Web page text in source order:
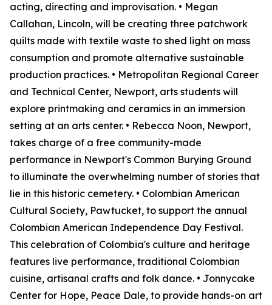
acting, directing and improvisation. • Megan
Callahan, Lincoln, will be creating three patchwork
quilts made with textile waste to shed light on mass
consumption and promote alternative sustainable
production practices. • Metropolitan Regional Career
and Technical Center, Newport, arts students will
explore printmaking and ceramics in an immersion
setting at an arts center. • Rebecca Noon, Newport,
takes charge of a free community-made
performance in Newport's Common Burying Ground
to illuminate the overwhelming number of stories that
lie in this historic cemetery. • Colombian American
Cultural Society, Pawtucket, to support the annual
Colombian American Independence Day Festival.
This celebration of Colombia's culture and heritage
features live performance, traditional Colombian
cuisine, artisanal crafts and folk dance. • Jonnycake
Center for Hope, Peace Dale, to provide hands-on art